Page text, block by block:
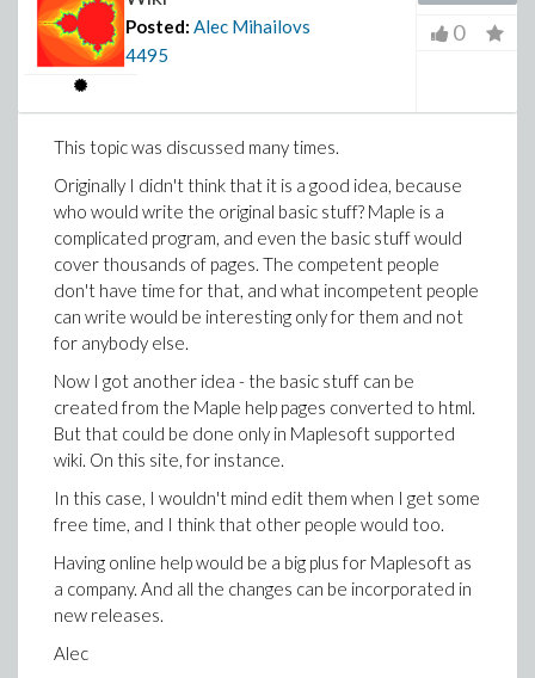
Posted: Alec Mihailovs
4495
0
This topic was discussed many times.
Originally I didn't think that it is a good idea, because
who would write the original basic stuff? Maple is a
complicated program, and even the basic stuff would
cover thousands of pages. The competent people
don't have time for that, and what incompetent people
can write would be interesting only for them and not
for anybody else.
Now I got another idea - the basic stuff can be
created from the Maple help pages converted to html.
But that could be done only in Maplesoft supported
wiki. On this site, for instance.
In this case, I wouldn't mind edit them when I get some
free time, and I think that other people would too.
Having online help would be a big plus for Maplesoft as
a company. And all the changes can be incorporated in
new releases.
Alec